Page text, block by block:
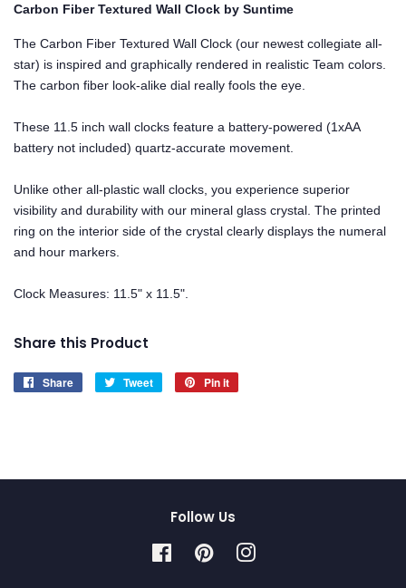
Carbon Fiber Textured Wall Clock by Suntime
The Carbon Fiber Textured Wall Clock (our newest collegiate all-
star) is inspired and graphically rendered in realistic Team colors.
The carbon fiber look-alike dial really fools the eye.
These 11.5 inch wall clocks feature a battery-powered (1xAA
battery not included) quartz-accurate movement.
Unlike other all-plastic wall clocks, you experience superior
visibility and durability with our mineral glass crystal. The printed
ring on the interior side of the crystal clearly displays the numeral
and hour markers.
Clock Measures: 11.5" x 11.5".
Share this Product
Share
Share
Tweet
Tweet
Pin it
Follow Us
FacebookPinterestInstagram